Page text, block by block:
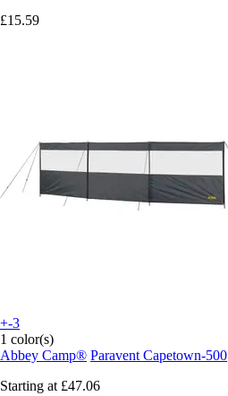
£15.59
+-3
1 color(s)
Abbey Camp® Paravent Capetown-500
Starting at £47.06